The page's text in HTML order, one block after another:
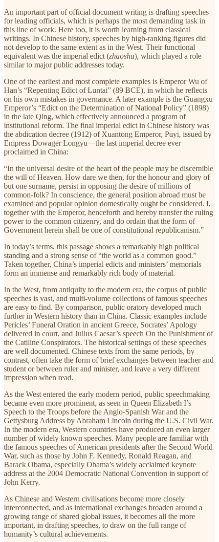
An important part of official document writing is drafting speeches
for leading officials, which is perhaps the most demanding task in
this line of work. Here too, it is worth learning from classical
writings. In Chinese history, speeches by high-ranking figures did
not develop to the same extent as in the West. Their functional
equivalent was the imperial edict (zhaoshu), which played a role
similar to major public addresses today.
One of the earliest and most complete examples is Emperor Wu of
Han’s “Repenting Edict of Luntai” (89 BCE), in which he reflects
on his own mistakes in governance. A later example is the Guangxu
Emperor’s “Edict on the Determination of National Policy” (1898)
in the late Qing, which effectively announced a program of
institutional reform. The final imperial edict in Chinese history was
the abdication decree (1912) of Xuantong Emperor, Puyi, issued by
Empress Dowager Longyu—the last imperial decree ever
proclaimed in China:
“In the universal desire of the heart of the people may be discernible
the will of Heaven. How dare we then, for the honour and glory of
but one surname, persist in opposing the desire of millions of
common-folk? In conscience, the general position abroad must be
examined and popular opinion domestically ought be considered. I,
together with the Emperor, henceforth and hereby transfer the ruling
power to the common citizenry, and do ordain that the form of
Government herein shall be one of constitutional republicanism.”
In today’s terms, this passage shows a remarkably high political
standing and a strong sense of “the world as a common good.”
Taken together, China’s imperial edicts and ministers’ memorials
form an immense and remarkably rich body of material.
In the West, from antiquity to the modern era, the corpus of public
speeches is vast, and multi-volume collections of famous speeches
are easy to find. By comparison, public oratory developed much
further in Western history than in China. Classic examples include
Pericles’ Funeral Oration in ancient Greece, Socrates’ Apology
delivered in court, and Julius Caesar’s speech On the Punishment of
the Catiline Conspirators. The historical settings of these speeches
are well documented. Chinese texts from the same periods, by
contrast, often take the form of brief exchanges between teacher and
student or between ruler and minister, and leave a very different
impression when read.
As the West entered the early modern period, public speechmaking
became even more prominent, as seen in Queen Elizabeth I’s
Speech to the Troops before the Anglo-Spanish War and the
Gettysburg Address by Abraham Lincoln during the U.S. Civil War.
In the modern era, Western countries have produced an even larger
number of widely known speeches. Many people are familiar with
the famous speeches of American presidents after the Second World
War, such as those by John F. Kennedy, Ronald Reagan, and
Barack Obama, especially Obama’s widely acclaimed keynote
address at the 2004 Democratic National Convention in support of
John Kerry.
As Chinese and Western civilisations become more closely
interconnected, and as international exchanges broaden around a
growing range of shared global issues, it becomes all the more
important, in drafting speeches, to draw on the full range of
humanity’s cultural achievements.